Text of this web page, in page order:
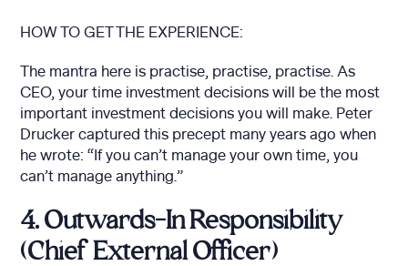
HOW TO GET THE EXPERIENCE:
The mantra here is practise, practise, practise. As
CEO, your time investment decisions will be the most
important investment decisions you will make. Peter
Drucker captured this precept many years ago when
he wrote: “If you can’t manage your own time, you
can’t manage anything.”
4. Outwards-In Responsibility
(Chief External Officer)